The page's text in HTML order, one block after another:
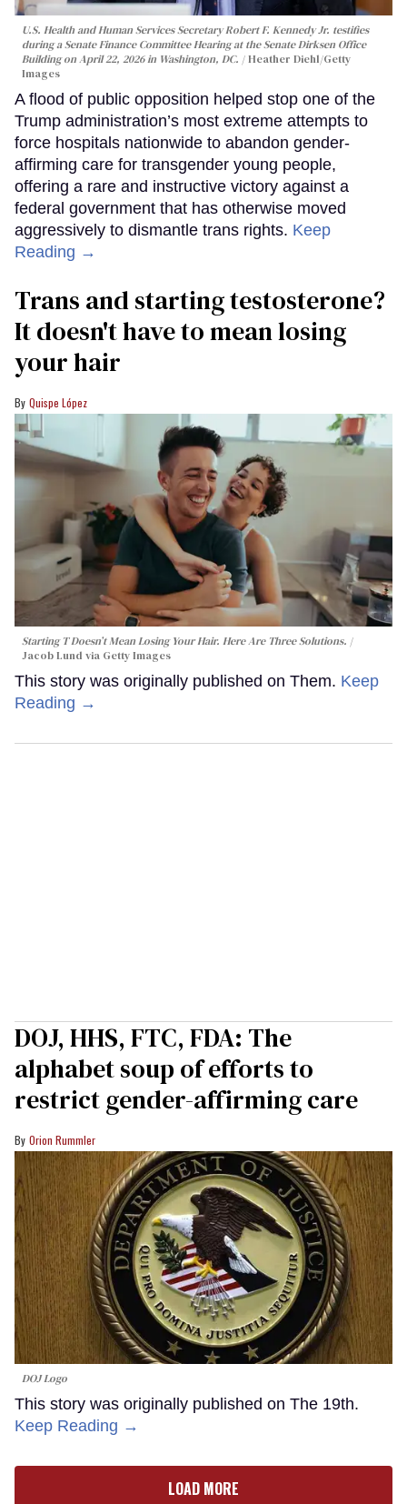
U.S. Health and Human Services Secretary Robert F. Kennedy Jr. testifies
during a Senate Finance Committee Hearing at the Senate Dirksen Office
Building on April 22, 2026 in Washington, DC.
Heather Diehl/Getty
Images
A flood of public opposition helped stop one of the
Trump administration’s most extreme attempts to
force hospitals nationwide to abandon gender-
affirming care for transgender young people,
offering a rare and instructive victory against a
federal government that has otherwise moved
aggressively to dismantle trans rights. Keep
Reading →
Trans and starting testosterone?
It doesn't have to mean losing
your hair
Quispe López
Starting T Doesn’t Mean Losing Your Hair. Here Are Three Solutions.
Jacob Lund via Getty Images
This story was originally published on Them. Keep
Reading →
DOJ, HHS, FTC, FDA: The
alphabet soup of efforts to
restrict gender-affirming care
Orion Rummler
DOJ Logo
This story was originally published on The 19th.
Keep Reading →
LOAD MORE